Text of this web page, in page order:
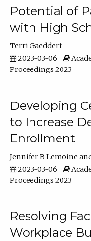
Potential of
with High
Terri Gaeddert
2023-03-06
Proceedings 2023
Developing
to Increase
Enrollment
Jennifer B Lemoine
2023-03-06
Proceedings 2023
Resolving
Workplace